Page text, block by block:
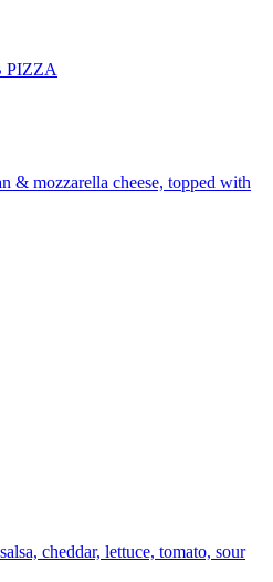
PIZZA
& mozzarella cheese, topped with
cheddar, lettuce, tomato, sour